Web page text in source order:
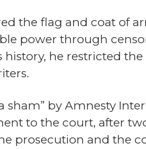
the flag and coat of
power through
he restricted the
sham” by Amnesty
to the court, after
prosecution and the